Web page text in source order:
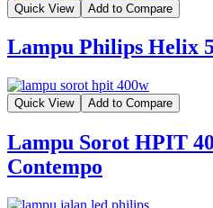
Quick View Add to Compare
Lampu Philips Helix
Quick View Add to Compare
Lampu Sorot HPIT
Contempo